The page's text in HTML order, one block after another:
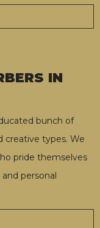
IN
bunch of
creative types. We
pride themselves
personal